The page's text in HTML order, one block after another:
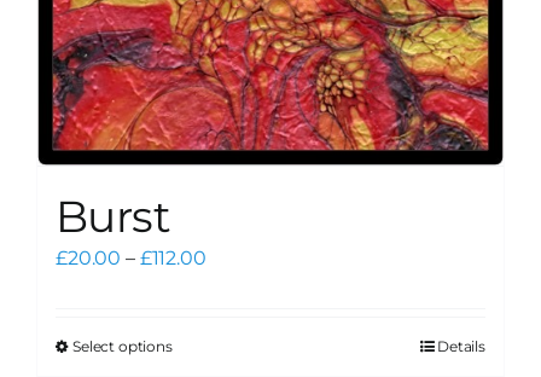
page
Burst
£20.00 – £112.00Price
Select optionsThis
Details